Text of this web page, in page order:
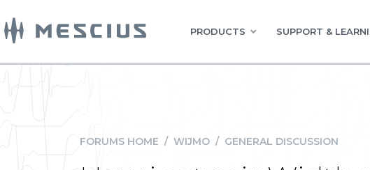
PRODUCTS SUPPORT &
FORUMS HOME / WIJMO / GENERAL DISCUSSION